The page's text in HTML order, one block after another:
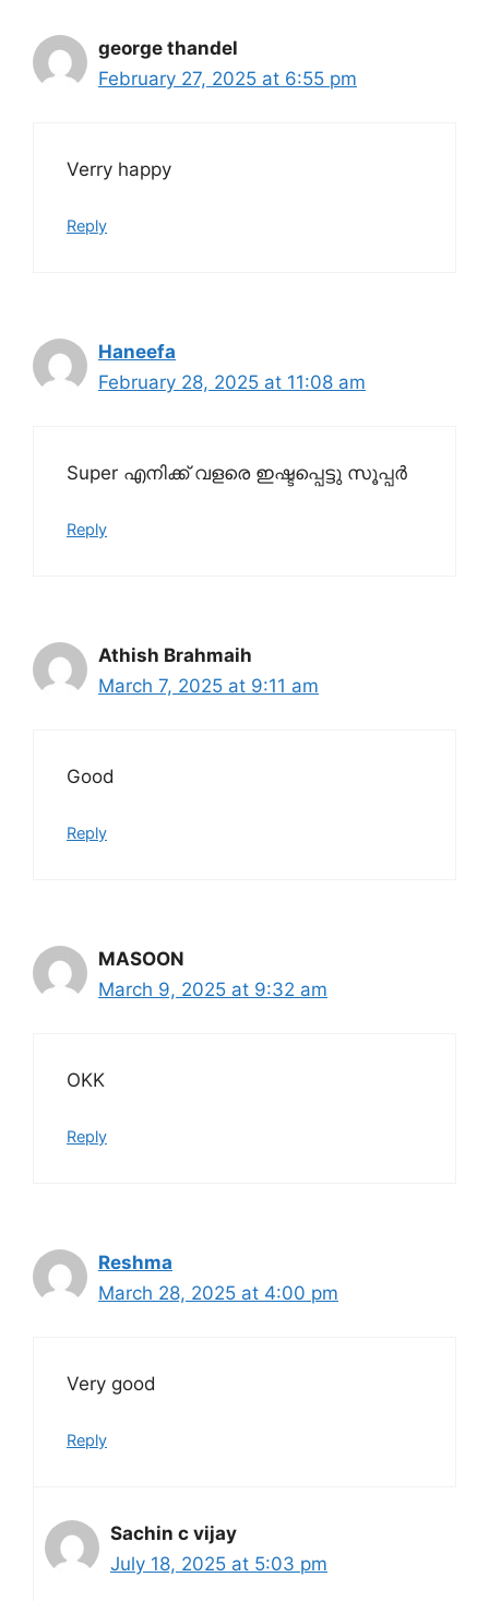
george thandel
February 27, 2025 at 6:55 pm
Verry happy
Reply
Haneefa
February 28, 2025 at 11:08 am
Super എനിക്ക് വളരെ ഇഷ്ടപ്പെട്ടു സൂപ്പർ
Reply
Athish Brahmaih
March 7, 2025 at 9:11 am
Good
Reply
MASOON
March 9, 2025 at 9:32 am
OKK
Reply
Reshma
March 28, 2025 at 4:00 pm
Very good
Reply
Sachin c vijay
July 18, 2025 at 5:03 pm